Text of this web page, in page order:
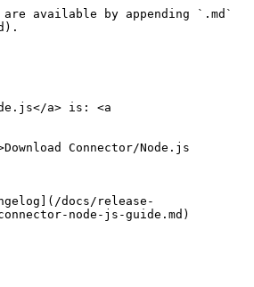
available by appending `.md`
a> is: <a
Connector/Node.js
docs/release-
node-js-guide.md)